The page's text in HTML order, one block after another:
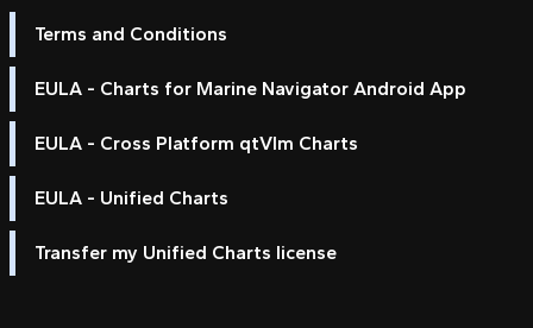
Terms and Conditions
EULA - Charts for Marine Navigator Android App
EULA - Cross Platform qtVlm Charts
EULA - Unified Charts
Transfer my Unified Charts license